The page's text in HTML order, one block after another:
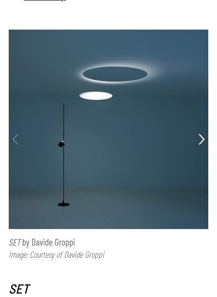
SETby Davide Groppi
Image: Courtesy of Davide Groppi
SET